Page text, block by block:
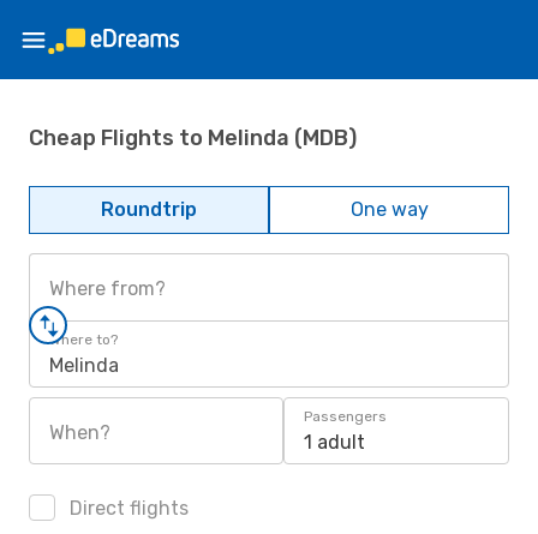
Cheap Flights to Melinda (MDB)
Roundtrip One way
Where from?
Where to?
Melinda
When?
Passengers
1 adult
Direct flights